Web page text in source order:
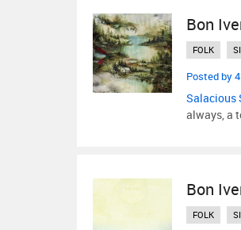
Bon
FOLK
Posted by
Salacious
always, a
Bon
FOLK